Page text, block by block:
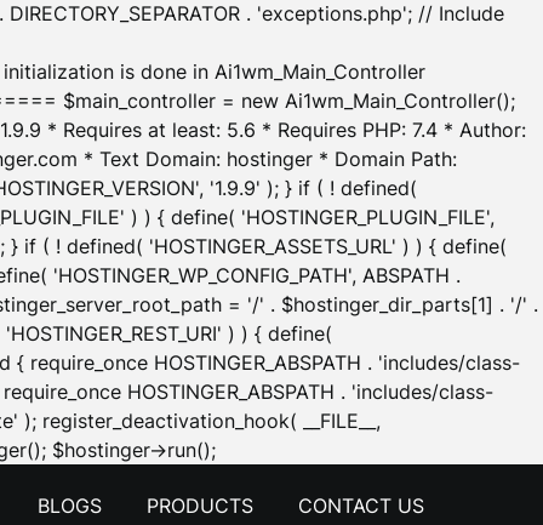
. 'exceptions.php'; // Include
is done in Ai1wm_Main_Controller
$main_controller = new Ai1wm_Main_Controller();
* Requires at least: 5.6 * Requires PHP: 7.4 * Author:
* Text Domain: hostinger * Domain Path:
'1.9.9' ); } if ( ! defined(
) ) { define( 'HOSTINGER_PLUGIN_FILE',
} if ( ! defined( 'HOSTINGER_ASSETS_URL' ) ) { define(
'HOSTINGER_WP_CONFIG_PATH', ABSPATH .
= '/' . $hostinger_dir_parts[1] . '/' .
) ) { define(
HOSTINGER_ABSPATH . 'includes/class-
HOSTINGER_ABSPATH . 'includes/class-
); register_deactivation_hook( __FILE__,
$hostinger->run();Skip
content
BLOGS PRODUCTS CONTACT US